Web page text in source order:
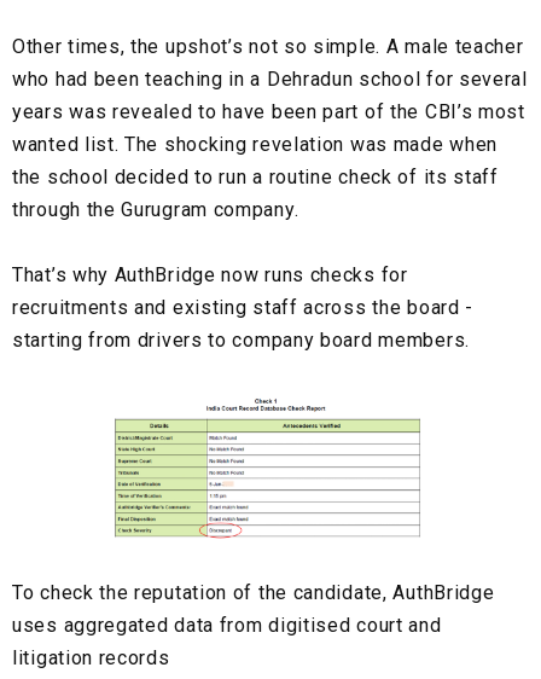
Other times, the upshot’s not so simple. A male teacher
who had been teaching in a Dehradun school for several
years was revealed to have been part of the CBI’s most
wanted list. The shocking revelation was made when
the school decided to run a routine check of its staff
through the Gurugram company.
That’s why AuthBridge now runs checks for
recruitments and existing staff across the board -
starting from drivers to company board members.
To check the reputation of the candidate, AuthBridge
uses aggregated data from digitised court and
litigation records